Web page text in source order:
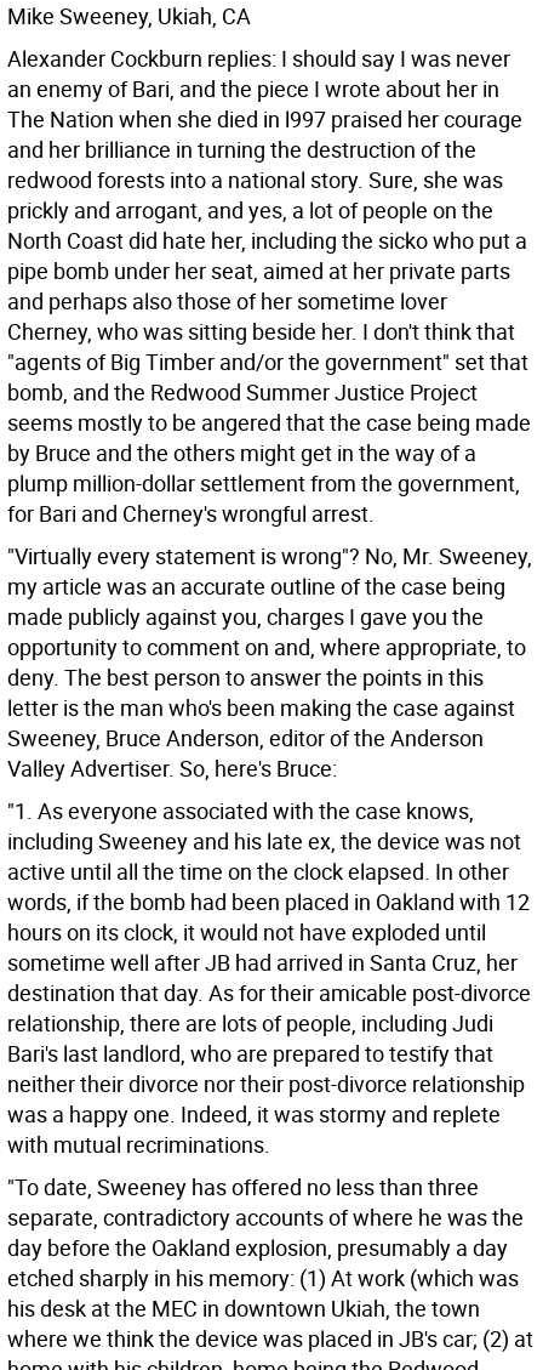
Mike Sweeney, Ukiah, CA
Alexander Cockburn replies: I should say I was never
an enemy of Bari, and the piece I wrote about her in
The Nation when she died in l997 praised her courage
and her brilliance in turning the destruction of the
redwood forests into a national story. Sure, she was
prickly and arrogant, and yes, a lot of people on the
North Coast did hate her, including the sicko who put a
pipe bomb under her seat, aimed at her private parts
and perhaps also those of her sometime lover
Cherney, who was sitting beside her. I don't think that
"agents of Big Timber and/or the government" set that
bomb, and the Redwood Summer Justice Project
seems mostly to be angered that the case being made
by Bruce and the others might get in the way of a
plump million-dollar settlement from the government,
for Bari and Cherney's wrongful arrest.
"Virtually every statement is wrong"? No, Mr. Sweeney,
my article was an accurate outline of the case being
made publicly against you, charges I gave you the
opportunity to comment on and, where appropriate, to
deny. The best person to answer the points in this
letter is the man who's been making the case against
Sweeney, Bruce Anderson, editor of the Anderson
Valley Advertiser. So, here's Bruce:
"1. As everyone associated with the case knows,
including Sweeney and his late ex, the device was not
active until all the time on the clock elapsed. In other
words, if the bomb had been placed in Oakland with 12
hours on its clock, it would not have exploded until
sometime well after JB had arrived in Santa Cruz, her
destination that day. As for their amicable post-divorce
relationship, there are lots of people, including Judi
Bari's last landlord, who are prepared to testify that
neither their divorce nor their post-divorce relationship
was a happy one. Indeed, it was stormy and replete
with mutual recriminations.
"To date, Sweeney has offered no less than three
separate, contradictory accounts of where he was the
day before the Oakland explosion, presumably a day
etched sharply in his memory: (1) At work (which was
his desk at the MEC in downtown Ukiah, the town
where we think the device was placed in JB's car; (2) at